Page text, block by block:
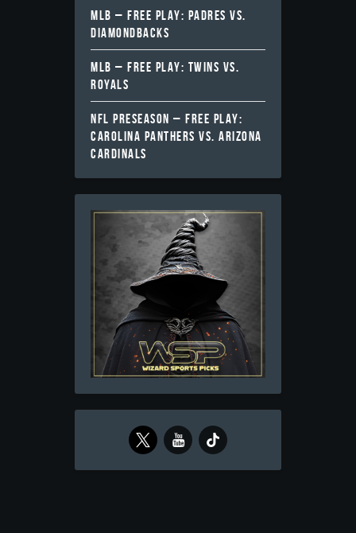
MLB – FREE PLAY: PADRES VS.
DIAMONDBACKS
MLB – FREE PLAY: TWINS VS.
ROYALS
NFL PRESEASON – FREE PLAY:
CAROLINA PANTHERS VS. ARIZONA
CARDINALS